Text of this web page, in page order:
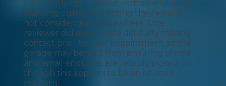
frequently highlighted, with several long-
standing customers noting they would
not consider going elsewhere. One
reviewer did experience difficulty making
contact prior to their appointment, so the
garage may benefit from ensuring phone
and email enquiries are reliably picked up,
though this appears to be an isolated
concern.